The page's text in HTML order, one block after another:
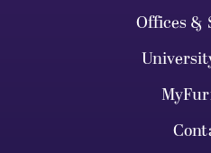
Offices &